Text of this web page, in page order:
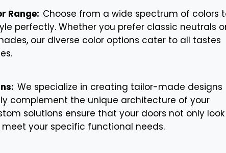
Range: Choose from a wide spectrum of colors
perfectly. Whether you prefer classic neutrals
our diverse color options cater to all tastes
We specialize in creating tailor-made designs
complement the unique architecture of your
solutions ensure that your doors not only look
your specific functional needs.